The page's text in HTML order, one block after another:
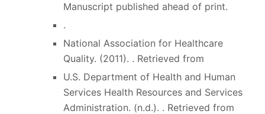
Manuscript published ahead of print.
.
National Association for Healthcare
Quality. (2011). . Retrieved from
U.S. Department of Health and Human
Services Health Resources and Services
Administration. (n.d.). . Retrieved from